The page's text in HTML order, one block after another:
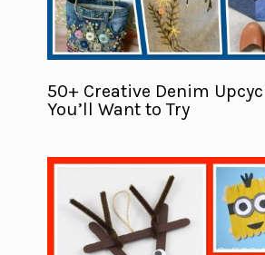
50+ Creative Denim
You’ll Want to Try